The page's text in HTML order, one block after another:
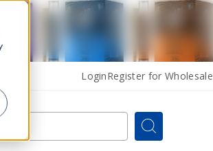
LoginRegister for Wholesale
Search